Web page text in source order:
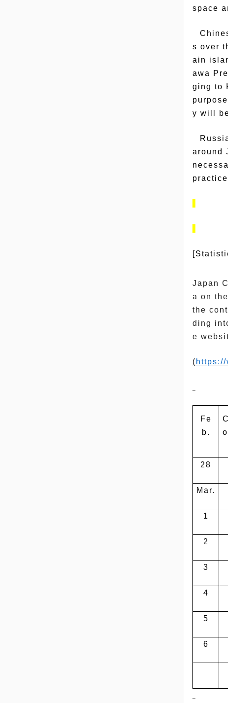
space
s over
ain
awa
ging to
y will
around
Japan
a on
the
ding
e
(
Fe
b.
28
Mar.
1
2
3
4
5
6